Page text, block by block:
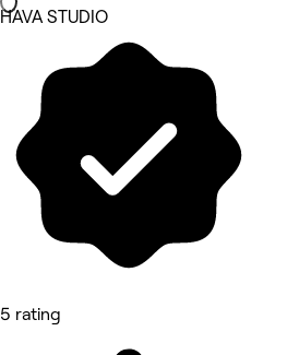
HAVA STUDIO
5 rating